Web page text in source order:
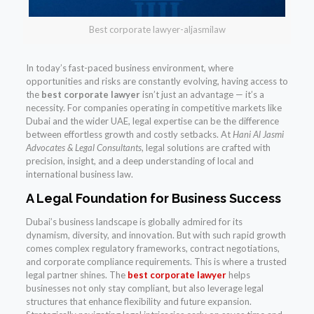
Best corporate lawyer-aljasmilaw
In today’s fast-paced business environment, where
opportunities and risks are constantly evolving, having access to
the best corporate lawyer isn’t just an advantage — it’s a
necessity. For companies operating in competitive markets like
Dubai and the wider UAE, legal expertise can be the difference
between effortless growth and costly setbacks. AtHani Al Jasmi
Advocates & Legal Consultants, legal solutions are crafted with
precision, insight, and a deep understanding of local and
international business law.
A Legal Foundation for Business Success
Dubai’s business landscape is globally admired for its
dynamism, diversity, and innovation. But with such rapid growth
comes complex regulatory frameworks, contract negotiations,
and corporate compliance requirements. This is where a trusted
legal partner shines. The best corporate lawyerhelps
businesses not only stay compliant, but also leverage legal
structures that enhance flexibility and future expansion.